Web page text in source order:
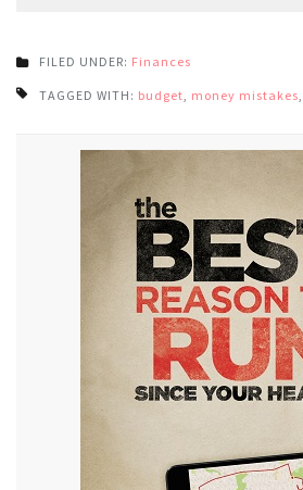
FILED UNDER: Finances
TAGGED WITH: budget, money mistakes,